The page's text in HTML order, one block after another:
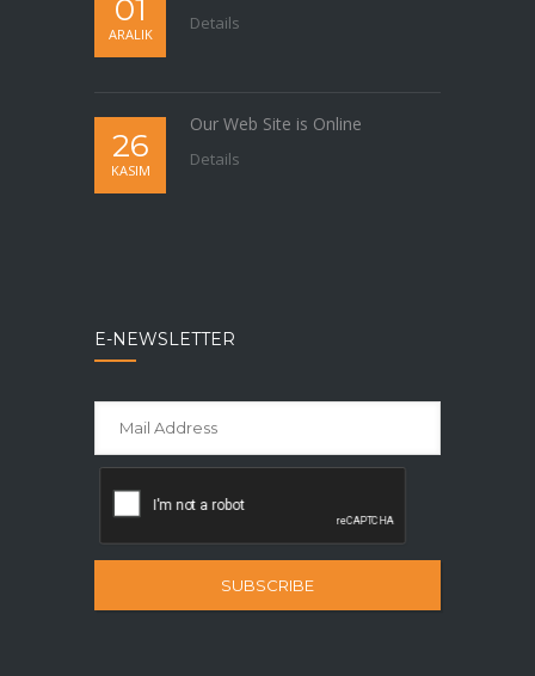
01
ARALIK
Details
26
KASIM
Our Web Site is Online
Details
E-NEWSLETTER
SUBSCRIBE